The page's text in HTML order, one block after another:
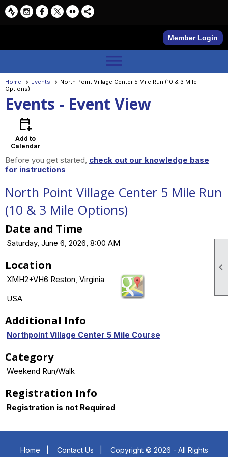

Member Login
menu
Home Events
North Point Village Center 5 Mile Run (10 & 3 Mile
Options)
Events - Event View
calendar_add_on
Add to
Calendar
Before you get started, check out our knowledge base
for instructions
North Point Village Center 5 Mile Run
(10 & 3 Mile Options)
Date and Time
Saturday, June 6, 2026, 8:00 AM
Location
XMH2+VH6 Reston, Virginia
USA
Additional Info
Northpoint Village Center 5 Mile Course
Category
Weekend Run/Walk
Registration Info
Registration is not Required
Home Contact Us Copyright © 2026 - All Rights